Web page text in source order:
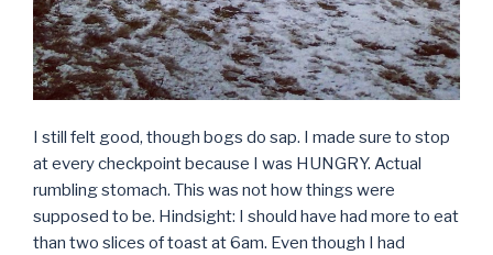
I still felt good, though bogs do sap. I made sure to stop
at every checkpoint because I was HUNGRY. Actual
rumbling stomach. This was not how things were
supposed to be. Hindsight: I should have had more to eat
than two slices of toast at 6am. Even though I had